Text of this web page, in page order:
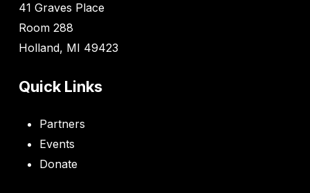
41 Graves Place
Room 288
Holland, MI 49423
Quick Links
Partners
Events
Donate